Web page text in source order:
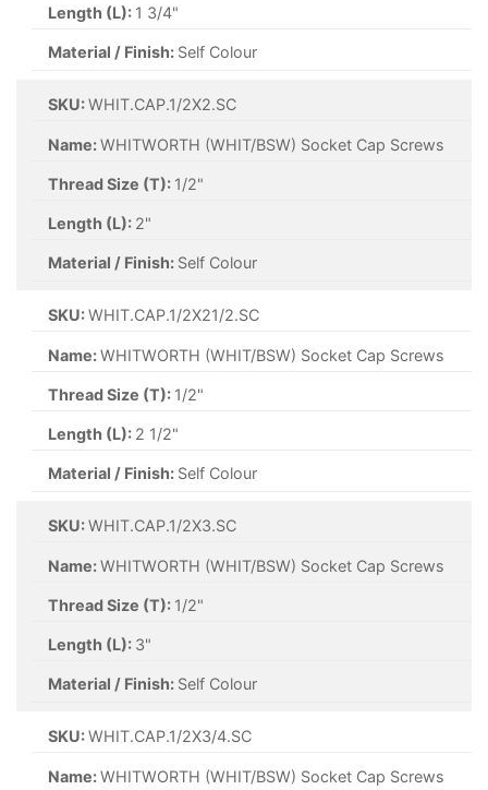
Length (L): 1 3/4"
Material / Finish: Self Colour
SKU:WHIT.CAP.1/2X2.SC
Name:WHITWORTH (WHIT/BSW) Socket Cap Screws
Thread Size (T): 1/2"
Length (L): 2"
Material / Finish: Self Colour
SKU:WHIT.CAP.1/2X21/2.SC
Name:WHITWORTH (WHIT/BSW) Socket Cap Screws
Thread Size (T): 1/2"
Length (L): 2 1/2"
Material / Finish: Self Colour
SKU:WHIT.CAP.1/2X3.SC
Name:WHITWORTH (WHIT/BSW) Socket Cap Screws
Thread Size (T): 1/2"
Length (L): 3"
Material / Finish: Self Colour
SKU:WHIT.CAP.1/2X3/4.SC
Name:WHITWORTH (WHIT/BSW) Socket Cap Screws